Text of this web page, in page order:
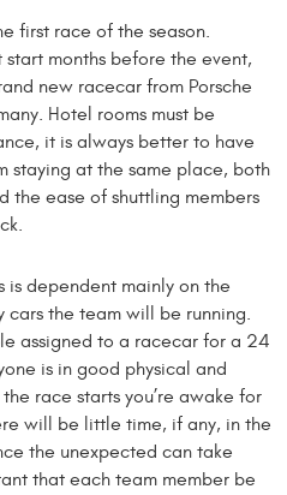
first race of the season.
months before the event,
new racecar from Porsche
Hotel rooms must be
it is always better to have
staying at the same place, both
the ease of shuttling members
is dependent mainly on the
cars the team will be running.
assigned to a racecar for a 24
is in good physical and
race starts you’re awake for
will be little time, if any, in the
the unexpected can take
that each team member be